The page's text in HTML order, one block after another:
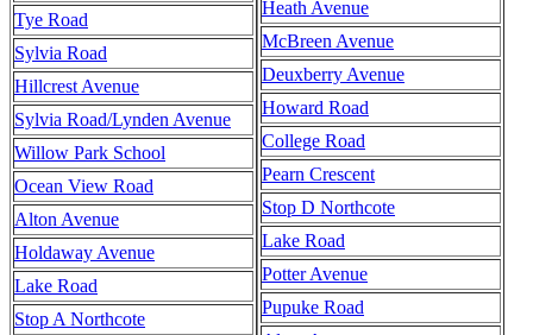
Tye Road
Sylvia Road
Hillcrest Avenue
Sylvia Road/Lynden Avenue
Willow Park School
Ocean View Road
Alton Avenue
Holdaway Avenue
Lake Road
Stop A Northcote
Heath Avenue
McBreen Avenue
Deuxberry Avenue
Howard Road
College Road
Pearn Crescent
Stop D Northcote
Lake Road
Potter Avenue
Pupuke Road